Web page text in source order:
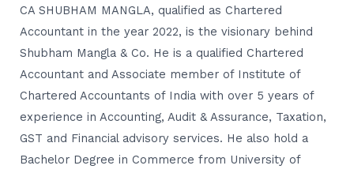
CA SHUBHAM MANGLA, qualified as Chartered
Accountant in the year 2022, is the visionary behind
Shubham Mangla & Co. He is a qualified Chartered
Accountant and Associate member of Institute of
Chartered Accountants of India with over 5 years of
experience in Accounting, Audit & Assurance, Taxation,
GST and Financial advisory services. He also hold a
Bachelor Degree in Commerce from University of